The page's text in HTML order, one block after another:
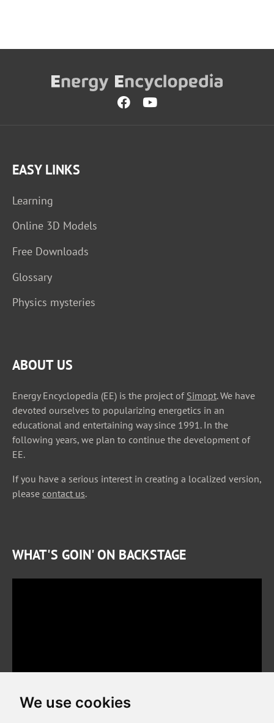
We use cookies
EASY LINKS
Learning
Online 3D Models
Free Downloads
Glossary
Physics mysteries
ABOUT US
Energy Encyclopedia (EE) is the project of Simopt. We have
devoted ourselves to popularizing energetics in an
educational and entertaining way since 1991. In the
following years, we plan to continue the development of
EE.
If you have a serious interest in creating a localized version,
please contact us.
WHAT'S GOIN' ON BACKSTAGE